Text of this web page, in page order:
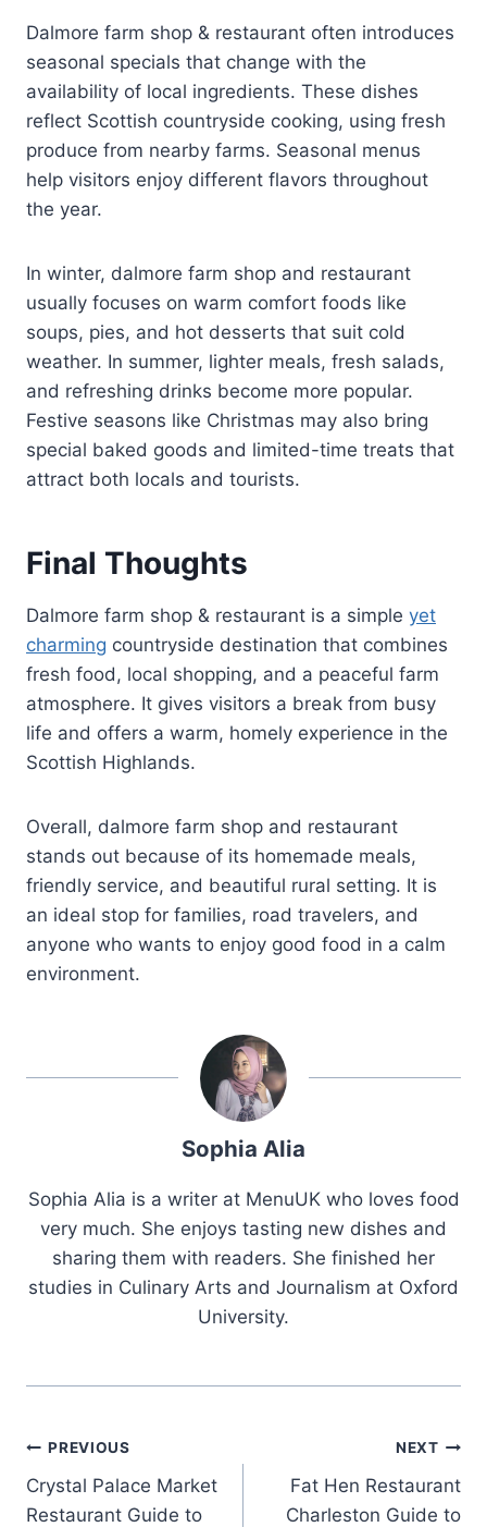
Dalmore farm shop & restaurant often introduces
seasonal specials that change with the
availability of local ingredients. These dishes
reflect Scottish countryside cooking, using fresh
produce from nearby farms. Seasonal menus
help visitors enjoy different flavors throughout
the year.
In winter, dalmore farm shop and restaurant
usually focuses on warm comfort foods like
soups, pies, and hot desserts that suit cold
weather. In summer, lighter meals, fresh salads,
and refreshing drinks become more popular.
Festive seasons like Christmas may also bring
special baked goods and limited-time treats that
attract both locals and tourists.
Final Thoughts
Dalmore farm shop & restaurant is a simple yet
charming countryside destination that combines
fresh food, local shopping, and a peaceful farm
atmosphere. It gives visitors a break from busy
life and offers a warm, homely experience in the
Scottish Highlands.
Overall, dalmore farm shop and restaurant
stands out because of its homemade meals,
friendly service, and beautiful rural setting. It is
an ideal stop for families, road travelers, and
anyone who wants to enjoy good food in a calm
environment.
Sophia Alia
Sophia Alia is a writer at MenuUK who loves food
very much. She enjoys tasting new dishes and
sharing them with readers. She finished her
studies in Culinary Arts and Journalism at Oxford
University.
Post
navigation
PREVIOUS
Crystal Palace Market
Restaurant Guide to
NEXT
Fat Hen Restaurant
Charleston Guide to